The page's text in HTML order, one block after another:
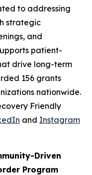
to addressing
strategic
and
patient-
drive long-term
156 grants
nationwide.
Friendly
and Instagram
Driven
Program